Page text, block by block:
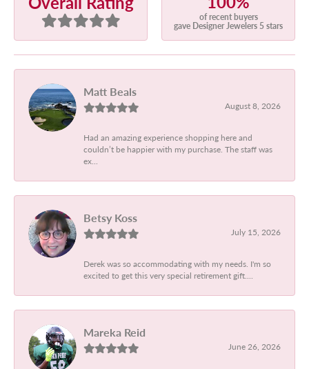
of recent buyers
gave Designer Jewelers 5 stars
Matt Beals
August 8, 2026
Had an amazing experience shopping here and
couldn’t be happier with my purchase. The staff was
ex...
Betsy Koss
July 15, 2026
Derek was so accommodating with my needs. I'm so
excited to get this very special retirement gift....
Mareka Reid
June 26, 2026